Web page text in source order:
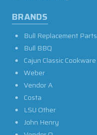
BRANDS
Bull Replacement Parts
Bull BBQ
Cajun Classic Cookware
Weber
Vendor A
Costa
LSU Other
John Henry